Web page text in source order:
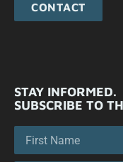
CONTACT
STAY INFORMED.
SUBSCRIBE TO